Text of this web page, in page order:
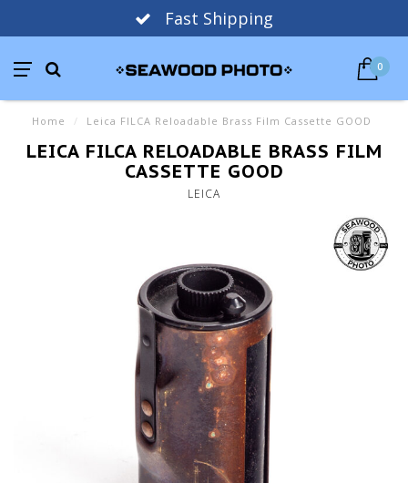
Fast Shipping
0
Home / Leica FILCA Reloadable Brass Film Cassette GOOD
LEICA FILCA RELOADABLE BRASS FILM
CASSETTE GOOD
LEICA